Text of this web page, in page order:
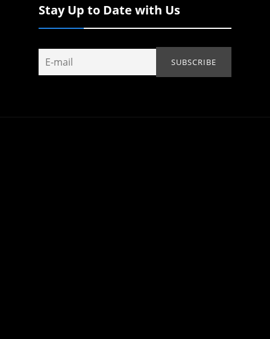
Stay Up to Date with Us